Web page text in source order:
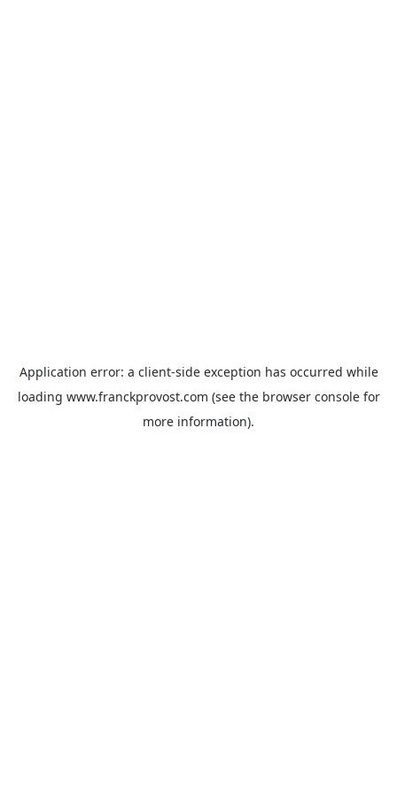
Application error: a client-side exception has occurred while
loading www.franckprovost.com (see the browser consolefor
more information).